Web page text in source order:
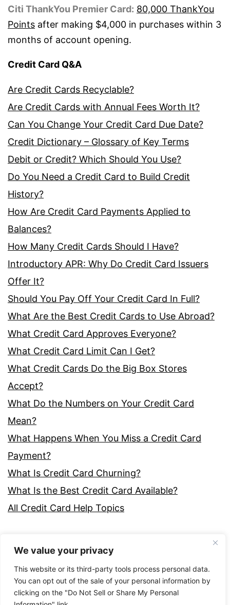
We value your privacy
This website or its third-party tools process personal data.
You can opt out of the sale of your personal information by
clicking on the "Do Not Sell or Share My Personal
Citi ThankYou Premier Card: 80,000 ThankYou
Points after making $4,000 in purchases within 3
months of account opening.
Credit Card Q&A
Are Credit Cards Recyclable?
Are Credit Cards with Annual Fees Worth It?
Can You Change Your Credit Card Due Date?
Credit Dictionary – Glossary of Key Terms
Debit or Credit? Which Should You Use?
Do You Need a Credit Card to Build Credit
History?
How Are Credit Card Payments Applied to
Balances?
How Many Credit Cards Should I Have?
Introductory APR: Why Do Credit Card Issuers
Offer It?
Should You Pay Off Your Credit Card In Full?
What Are the Best Credit Cards to Use Abroad?
What Credit Card Approves Everyone?
What Credit Card Limit Can I Get?
What Credit Cards Do the Big Box Stores
Accept?
What Do the Numbers on Your Credit Card
Mean?
What Happens When You Miss a Credit Card
Payment?
What Is Credit Card Churning?
What Is the Best Credit Card Available?
All Credit Card Help Topics